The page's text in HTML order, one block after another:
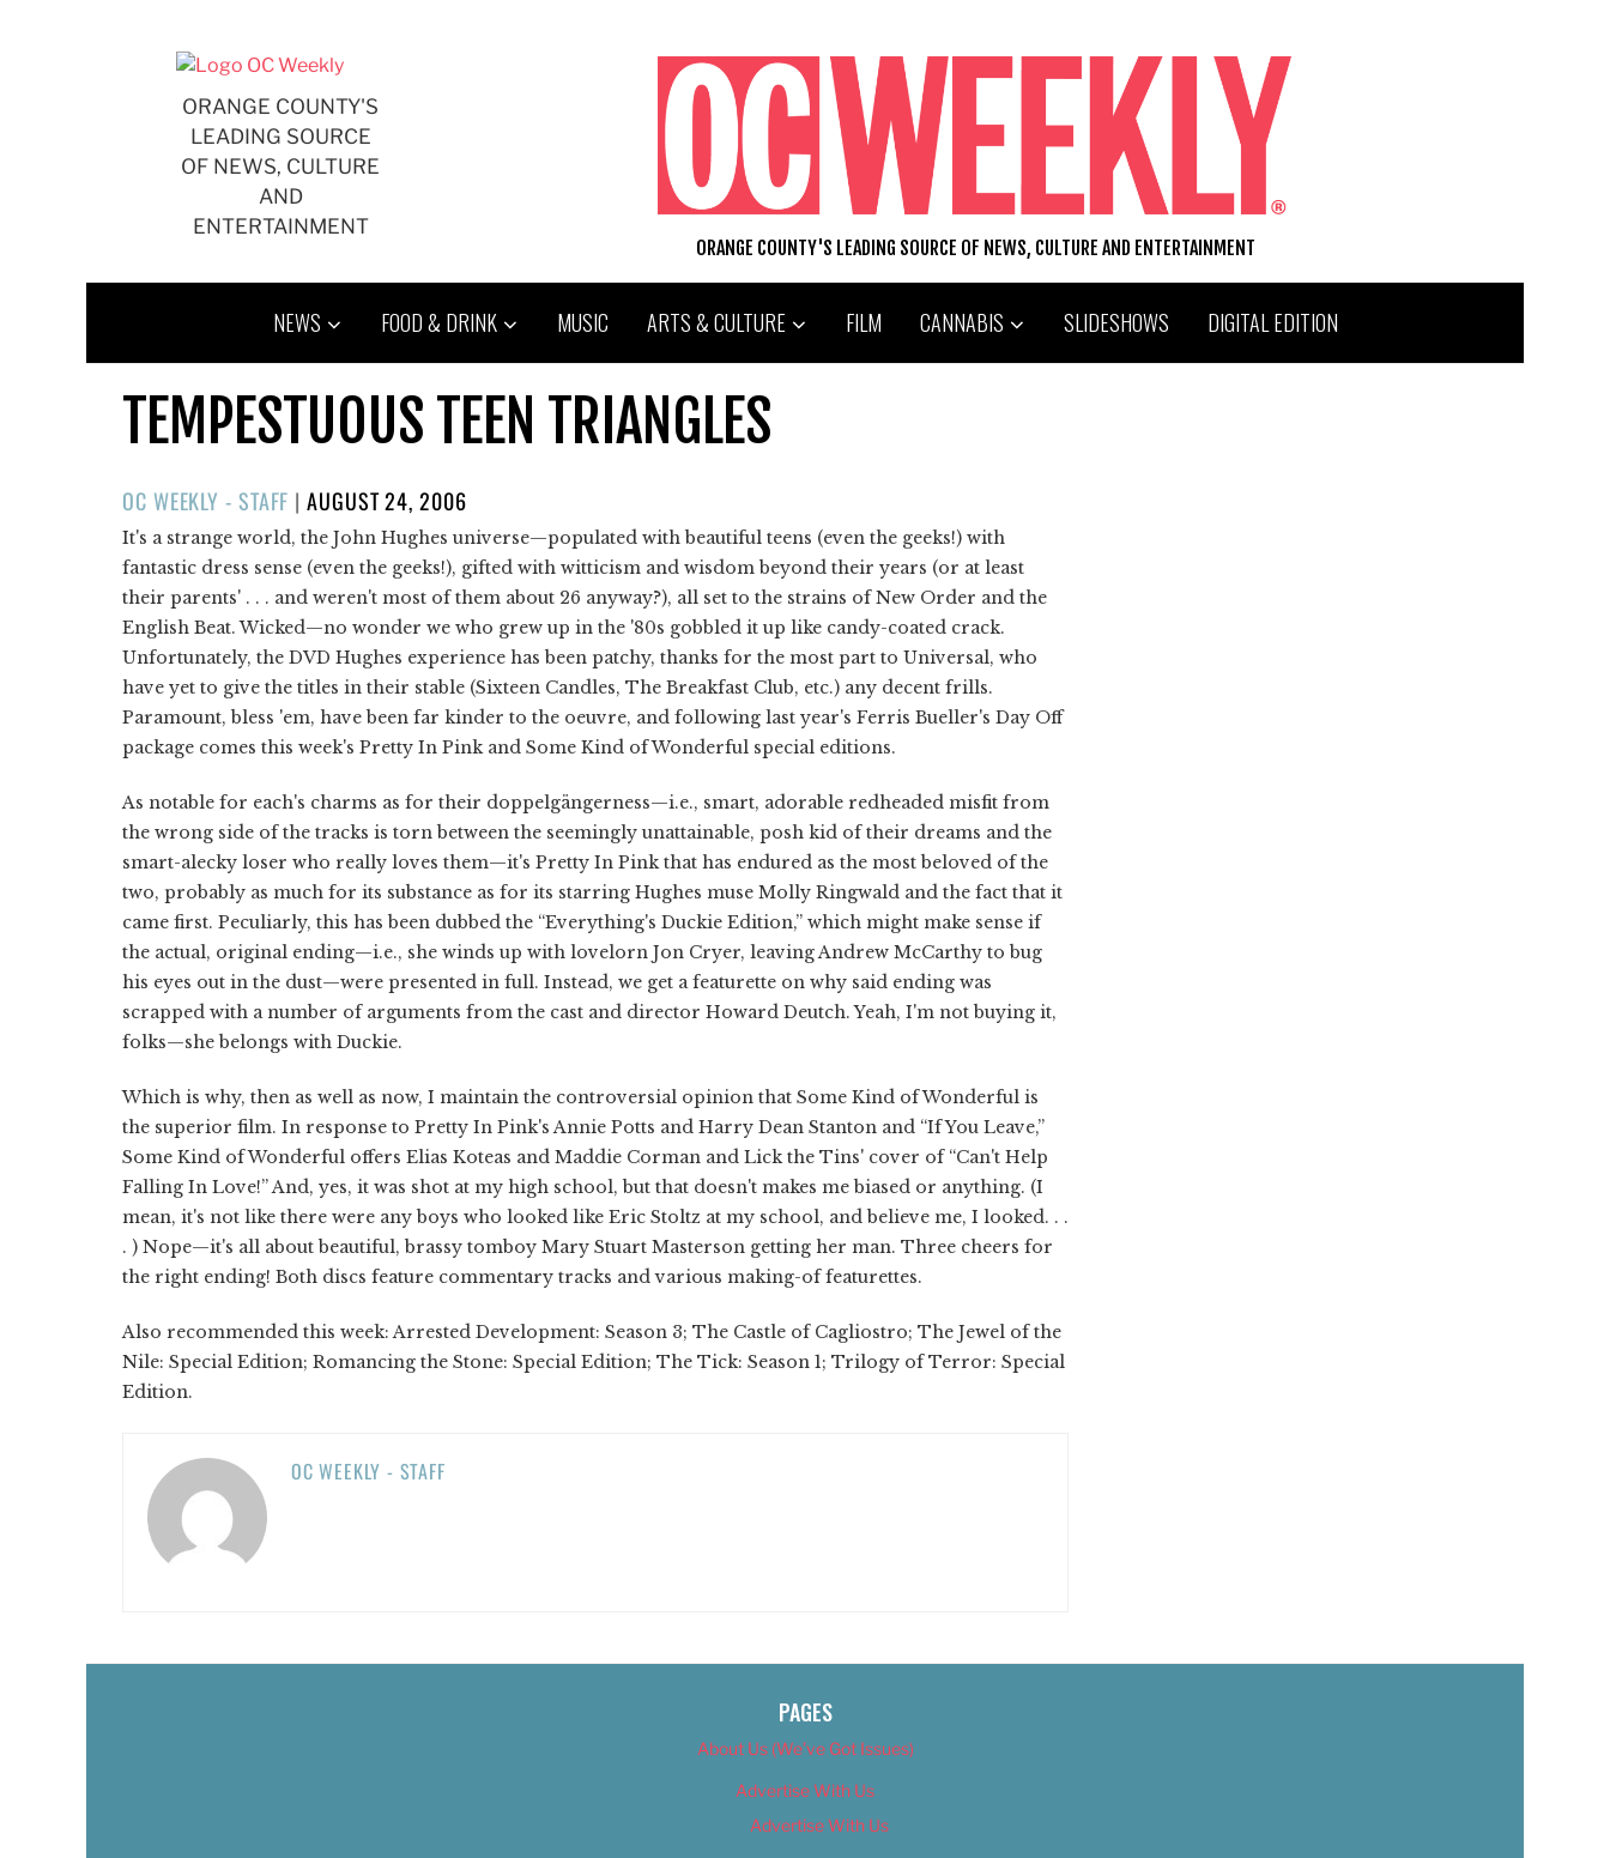
ORANGE COUNTY'S
LEADING SOURCE
OF NEWS, CULTURE
AND
ENTERTAINMENT
ORANGE COUNTY'S LEADING SOURCE OF NEWS, CULTURE AND ENTERTAINMENT
NEWS FOOD & DRINK MUSIC ARTS & CULTURE FILM CANNABIS SLIDESHOWS DIGITAL EDITION
TEMPESTUOUS TEEN TRIANGLES
OC WEEKLY - STAFF |POSTED
ON
AUGUST 24, 2006
It's a strange world, the John Hughes universe—populated with beautiful teens (even the geeks!) with
fantastic dress sense (even the geeks!), gifted with witticism and wisdom beyond their years (or at least
their parents' . . . and weren't most of them about 26 anyway?), all set to the strains of New Order and the
English Beat. Wicked—no wonder we who grew up in the '80s gobbled it up like candy-coated crack.
Unfortunately, the DVD Hughes experience has been patchy, thanks for the most part to Universal, who
have yet to give the titles in their stable (Sixteen Candles, The Breakfast Club, etc.) any decent frills.
Paramount, bless 'em, have been far kinder to the oeuvre, and following last year's Ferris Bueller's Day Off
package comes this week's Pretty In Pink and Some Kind of Wonderful special editions.
As notable for each's charms as for their doppelgängerness—i.e., smart, adorable redheaded misfit from
the wrong side of the tracks is torn between the seemingly unattainable, posh kid of their dreams and the
smart-alecky loser who really loves them—it's Pretty In Pink that has endured as the most beloved of the
two, probably as much for its substance as for its starring Hughes muse Molly Ringwald and the fact that it
came first. Peculiarly, this has been dubbed the “Everything's Duckie Edition,” which might make sense if
the actual, original ending—i.e., she winds up with lovelorn Jon Cryer, leaving Andrew McCarthy to bug
his eyes out in the dust—were presented in full. Instead, we get a featurette on why said ending was
scrapped with a number of arguments from the cast and director Howard Deutch. Yeah, I'm not buying it,
folks—she belongs with Duckie.
Which is why, then as well as now, I maintain the controversial opinion that Some Kind of Wonderful is
the superior film. In response to Pretty In Pink's Annie Potts and Harry Dean Stanton and “If You Leave,”
Some Kind of Wonderful offers Elias Koteas and Maddie Corman and Lick the Tins' cover of “Can't Help
Falling In Love!” And, yes, it was shot at my high school, but that doesn't makes me biased or anything. (I
mean, it's not like there were any boys who looked like Eric Stoltz at my school, and believe me, I looked. . .
. ) Nope—it's all about beautiful, brassy tomboy Mary Stuart Masterson getting her man. Three cheers for
the right ending! Both discs feature commentary tracks and various making-of featurettes.
Also recommended this week: Arrested Development: Season 3; The Castle of Cagliostro; The Jewel of the
Nile: Special Edition; Romancing the Stone: Special Edition; The Tick: Season 1; Trilogy of Terror: Special
Edition.
OC WEEKLY - STAFF
PAGES
About Us (We’ve Got Issues)
Advertise With Us
Advertise With Us